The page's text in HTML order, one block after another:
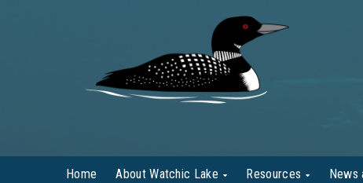
Home About Watchic Lake Resources News